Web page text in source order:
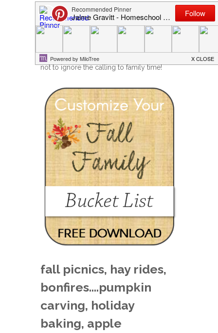
a family. Maybe it’s the holiday season
around the corner? Maybe I’m just tired
from the summer activities (pool
everyday….I’m missing that already!), the
relax with my kids… I don’t know, but I try
not to ignore the calling to family time!
fall picnics, hay rides,
bonfires….pumpkin
carving, holiday
baking, apple